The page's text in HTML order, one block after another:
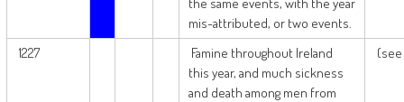
mis-attributed, or two events.
1227
Famine throughout Ireland
this year, and much sickness
and death among men from